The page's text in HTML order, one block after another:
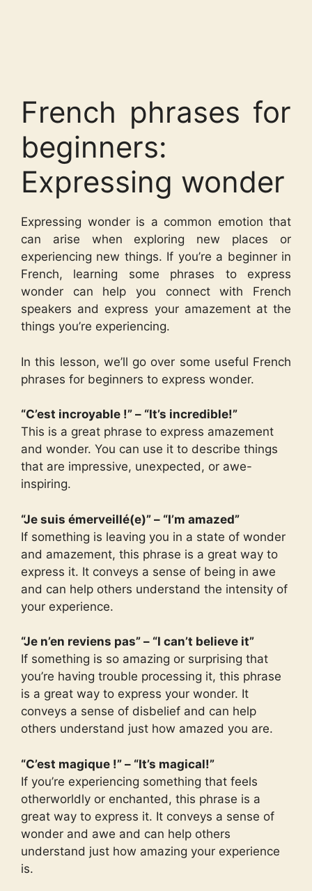
French phrases for
beginners:
Expressing wonder
Expressing wonder is a common emotion that
can arise when exploring new places or
experiencing new things. If you’re a beginner in
French, learning some phrases to express
wonder can help you connect with French
speakers and express your amazement at the
things you’re experiencing.
In this lesson, we’ll go over some useful French
phrases for beginners to express wonder.
“C’est incroyable !” – “It’s incredible!”
This is a great phrase to express amazement
and wonder. You can use it to describe things
that are impressive, unexpected, or awe-
inspiring.
“Je suis émerveillé(e)” – “I’m amazed”
If something is leaving you in a state of wonder
and amazement, this phrase is a great way to
express it. It conveys a sense of being in awe
and can help others understand the intensity of
your experience.
“Je n’en reviens pas” – “I can’t believe it”
If something is so amazing or surprising that
you’re having trouble processing it, this phrase
is a great way to express your wonder. It
conveys a sense of disbelief and can help
others understand just how amazed you are.
“C’est magique !” – “It’s magical!”
If you’re experiencing something that feels
otherworldly or enchanted, this phrase is a
great way to express it. It conveys a sense of
wonder and awe and can help others
understand just how amazing your experience
is.